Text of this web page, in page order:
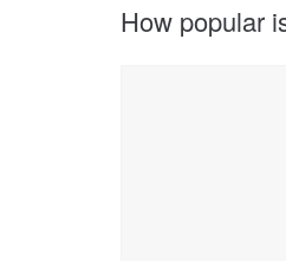
How popular